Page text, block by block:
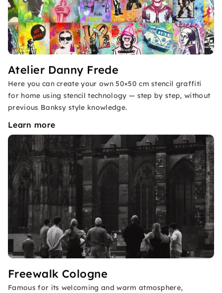
Atelier Danny Frede
Here you can create your own 50×50 cm stencil graffiti
for home using stencil technology — step by step, without
previous Banksy style knowledge.
Learn more
Freewalk Cologne
Famous for its welcoming and warm atmosphere,